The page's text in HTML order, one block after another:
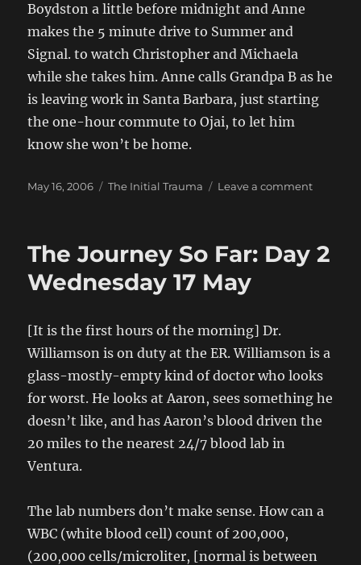
Boydston a little before midnight and Anne
makes the 5 minute drive to Summer and
Signal. to watch Christopher and Michaela
while she takes him. Anne calls Grandpa B as he
is leaving work in Santa Barbara, just starting
the one-hour commute to Ojai, to let him
know she won’t be home.
Posted
May 16, 2006 Categories
The Initial Trauma Leave a commenton
Far…
2006
The Journey So Far: Day 2
Wednesday 17 May
[It is the first hours of the morning] Dr.
Williamson is on duty at the ER. Williamson is a
glass-mostly-empty kind of doctor who looks
for worst. He looks at Aaron, sees something he
doesn’t like, and has Aaron’s blood driven the
20 miles to the nearest 24/7 blood lab in
Ventura.
The lab numbers don’t make sense. How can a
WBC (white blood cell) count of 200,000,
(200,000 cells/microliter, [normal is between